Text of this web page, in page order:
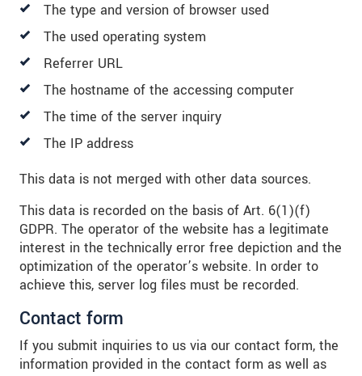
The type and version of browser used
The used operating system
Referrer URL
The hostname of the accessing computer
The time of the server inquiry
The IP address
This data is not merged with other data sources.
This data is recorded on the basis of Art. 6(1)(f)
GDPR. The operator of the website has a legitimate
interest in the technically error free depiction and the
optimization of the operator’s website. In order to
achieve this, server log files must be recorded.
Contact form
If you submit inquiries to us via our contact form, the
information provided in the contact form as well as